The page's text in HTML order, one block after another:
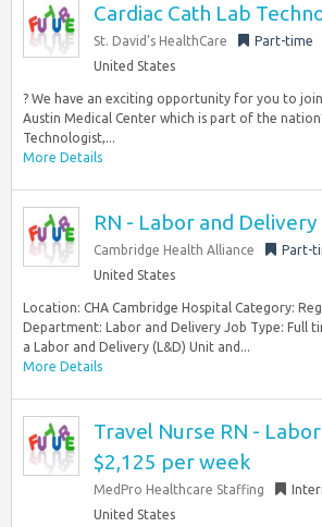
Cardiac Cath Lab
St. David’s HealthCare Part-time
United States
? We have an exciting opportunity for you to join
Austin Medical Center which is part of the
Technologist,...
More Details
RN - Labor and
Cambridge Health Alliance Part-
United States
Location: CHA Cambridge Hospital Category:
Department: Labor and Delivery Job Type: Full
a Labor and Delivery (L&D) Unit and...
More Details
Travel Nurse RN -
$2,125 per week
MedPro Healthcare Staffing
United States